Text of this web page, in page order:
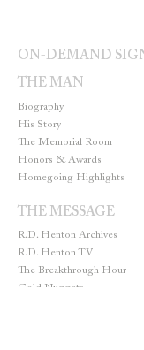
ON-DEMAND
THE MAN
Biography
His Story
The Memorial Room
Honors & Awards
Homegoing Highlights
THE MESSAGE
R.D. Henton Archives
R.D. Henton TV
The Breakthrough Hour
Gold Nuggets